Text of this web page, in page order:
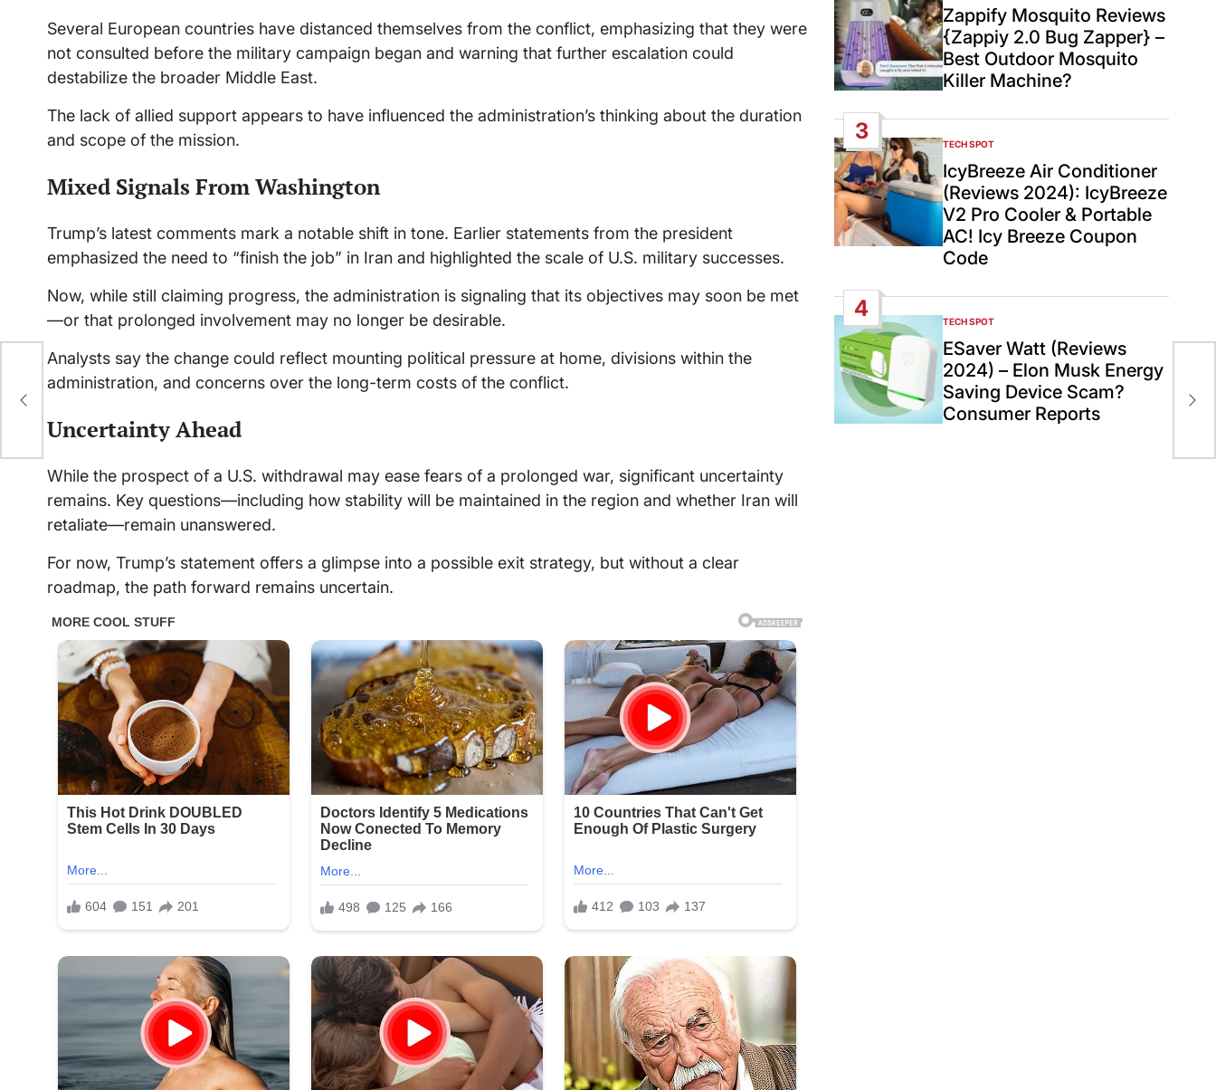
Several European countries have distanced themselves from the conflict, emphasizing that they were
not consulted before the military campaign began and warning that further escalation could
destabilize the broader Middle East.
The lack of allied support appears to have influenced the administration’s thinking about the duration
and scope of the mission.
Mixed Signals From Washington
Trump’s latest comments mark a notable shift in tone. Earlier statements from the president
emphasized the need to “finish the job” in Iran and highlighted the scale of U.S. military successes.
Now, while still claiming progress, the administration is signaling that its objectives may soon be met
—or that prolonged involvement may no longer be desirable.
Analysts say the change could reflect mounting political pressure at home, divisions within the
administration, and concerns over the long-term costs of the conflict.
Uncertainty Ahead
While the prospect of a U.S. withdrawal may ease fears of a prolonged war, significant uncertainty
remains. Key questions—including how stability will be maintained in the region and whether Iran will
retaliate—remain unanswered.
For now, Trump’s statement offers a glimpse into a possible exit strategy, but without a clear
roadmap, the path forward remains uncertain.
IN
Zappify Mosquito Reviews
{Zappiy 2.0 Bug Zapper} –
Best Outdoor Mosquito
Killer Machine?
3
POSTED
IN
TECH SPOT
IcyBreeze Air Conditioner
(Reviews 2024): IcyBreeze
V2 Pro Cooler & Portable
AC! Icy Breeze Coupon
Code
4
POSTED
IN
TECH SPOT
ESaver Watt (Reviews
2024) – Elon Musk Energy
Saving Device Scam?
Consumer Reports